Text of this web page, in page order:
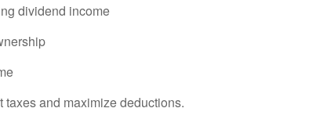
dividend income
and maximize deductions.